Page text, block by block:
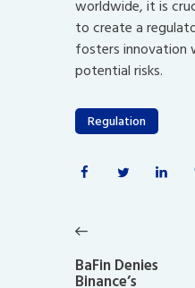
worldwide, it is
to create a
fosters innovation
potential risks.
Regulation
navigation
post:
BaFin Denies
Binance’s